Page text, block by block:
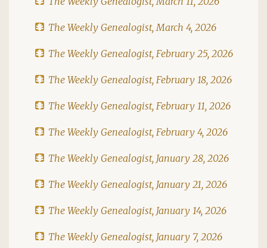
The Weekly Genealogist, March 4, 2026
The Weekly Genealogist, February 25, 2026
The Weekly Genealogist, February 18, 2026
The Weekly Genealogist, February 11, 2026
The Weekly Genealogist, February 4, 2026
The Weekly Genealogist, January 28, 2026
The Weekly Genealogist, January 21, 2026
The Weekly Genealogist, January 14, 2026
The Weekly Genealogist, January 7, 2026